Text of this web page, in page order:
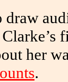
draw
her
.